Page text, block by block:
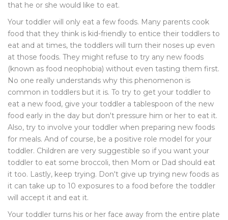
that he or she would like to eat.
Your toddler will only eat a few foods. Many parents cook
food that they think is kid-friendly to entice their toddlers to
eat and at times, the toddlers will turn their noses up even
at those foods. They might refuse to try any new foods
(known as food neophobia) without even tasting them first.
No one really understands why this phenomenon is
common in toddlers but it is. To try to get your toddler to
eat a new food, give your toddler a tablespoon of the new
food early in the day but don't pressure him or her to eat it.
Also, try to involve your toddler when preparing new foods
for meals. And of course, be a positive role model for your
toddler. Children are very suggestible so if you want your
toddler to eat some broccoli, then Mom or Dad should eat
it too. Lastly, keep trying. Don't give up trying new foods as
it can take up to 10 exposures to a food before the toddler
will accept it and eat it.
Your toddler turns his or her face away from the entire plate